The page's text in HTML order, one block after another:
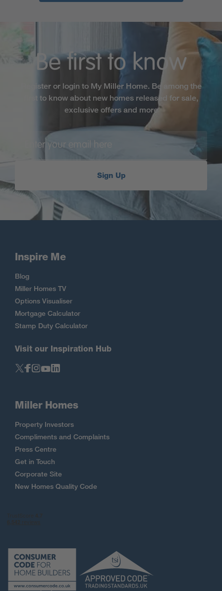
Be first to know
Register or login to My Miller Home. Be among the
first to know about new homes released for sale,
exclusive offers and more
Sign Up
Inspire Me
Blog
Miller Homes TV
Options Visualiser
Mortgage Calculator
Stamp Duty Calculator
Visit our Inspiration Hub
Miller Homes
Property Investors
Compliments and Complaints
Press Centre
Get in Touch
Corporate Site
New Homes Quality Code